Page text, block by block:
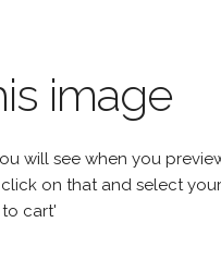
image
will see when you
on that and select
cart'